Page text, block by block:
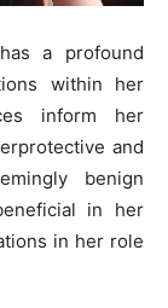
a profound
within her
inform her
and
benign
in her
in her role